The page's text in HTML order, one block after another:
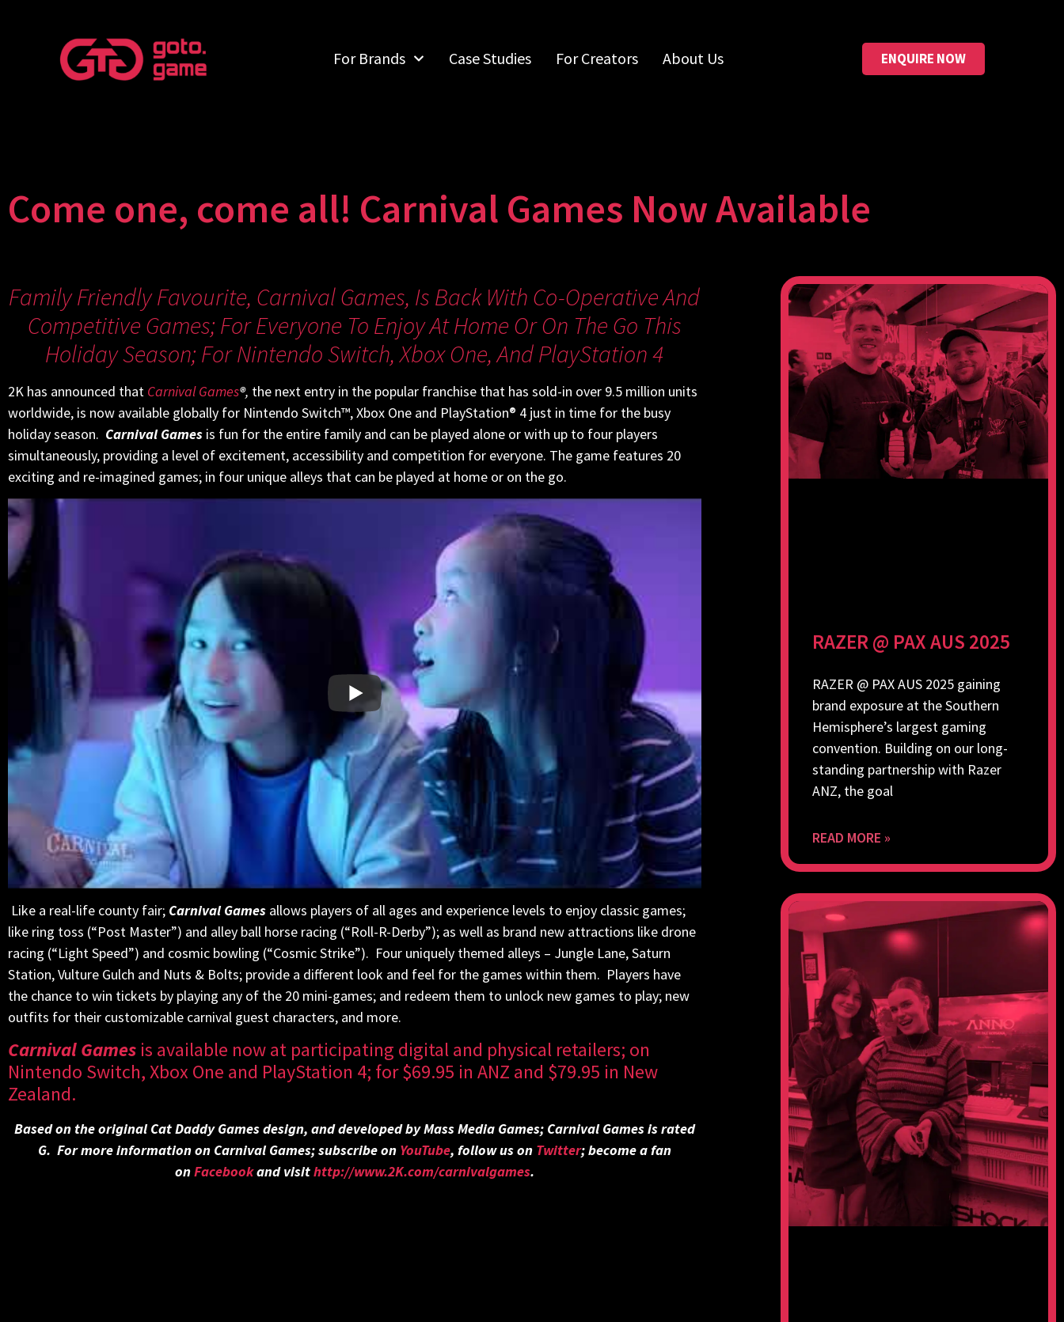
For Brands Case Studies For Creators About Us ENQUIRE NOW
Come one, come all! Carnival Games Now Available
Family Friendly Favourite, Carnival Games, Is Back With Co-Operative And
Competitive Games; For Everyone To Enjoy At Home Or On The Go This
Holiday Season; For Nintendo Switch, Xbox One, And PlayStation 4
2K has announced that Carnival Games®, the next entry in the popular franchise that has sold-in over 9.5 million units
worldwide, is now available globally for Nintendo Switch™, Xbox One and PlayStation® 4 just in time for the busy
holiday season. Carnival Games is fun for the entire family and can be played alone or with up to four players
simultaneously, providing a level of excitement, accessibility and competition for everyone. The game features 20
exciting and re-imagined games; in four unique alleys that can be played at home or on the go.
Like a real-life county fair; Carnival Games allows players of all ages and experience levels to enjoy classic games;
like ring toss (“Post Master”) and alley ball horse racing (“Roll-R-Derby”); as well as brand new attractions like drone
racing (“Light Speed”) and cosmic bowling (“Cosmic Strike”). Four uniquely themed alleys – Jungle Lane, Saturn
Station, Vulture Gulch and Nuts & Bolts; provide a different look and feel for the games within them. Players have
the chance to win tickets by playing any of the 20 mini-games; and redeem them to unlock new games to play; new
outfits for their customizable carnival guest characters, and more.
Carnival Games is available now at participating digital and physical retailers; on
Nintendo Switch, Xbox One and PlayStation 4; for $69.95 in ANZ and $79.95 in New
Zealand.
Based on the original Cat Daddy Games design, and developed by Mass Media Games; Carnival Games is rated
G. For more information on Carnival Games; subscribe on YouTube, follow us on Twitter;become a fan
onFacebookand visithttp://www.2K.com/carnivalgames.
RAZER @ PAX AUS 2025
RAZER @ PAX AUS 2025 gaining
brand exposure at the Southern
Hemisphere’s largest gaming
convention. Building on our long-
standing partnership with Razer
ANZ, the goal
READ MORE »